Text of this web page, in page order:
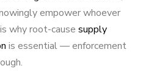
empower whoever
why root-cause supply
is essential — enforcement